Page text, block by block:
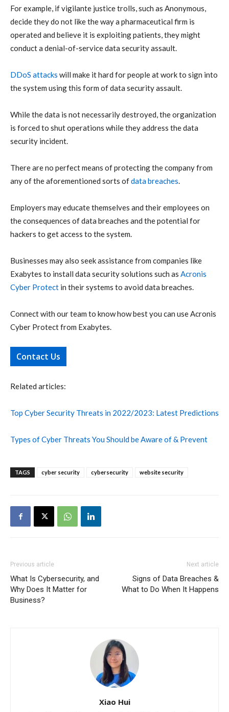
For example, if vigilante justice trolls, such as Anonymous,
decide they do not like the way a pharmaceutical firm is
operated and believe it is exploiting patients, they might
conduct a denial-of-service data security assault.
DDoS attacks will make it hard for people at work to sign into
the system using this form of data security assault.
While the data is not necessarily destroyed, the organization
is forced to shut operations while they address the data
security incident.
There are no perfect means of protecting the company from
any of the aforementioned sorts ofdata breaches.
Employers may educate themselves and their employees on
the consequences of data breaches and the potential for
hackers to get access to the system.
Businesses may also seek assistance from companies like
Exabytes to install data security solutions such as Acronis
Cyber Protect in their systems to avoid data breaches.
Connect with our team to know how best you can use Acronis
Cyber Protect from Exabytes.
Contact Us
Related articles:
Top Cyber Security Threats in 2022/2023: Latest Predictions
Types of Cyber Threats You Should be Aware of & Prevent
TAGS cyber security cybersecurity website security
Previous article
What Is Cybersecurity, and
Why Does It Matter for
Business?
Next article
Signs of Data Breaches &
What to Do When It Happens
Xiao Hui